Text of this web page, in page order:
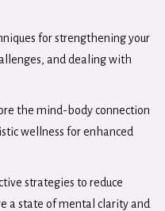
for strengthening your
and dealing with
the mind-body connection
wellness for enhanced
strategies to reduce
a state of mental clarity and